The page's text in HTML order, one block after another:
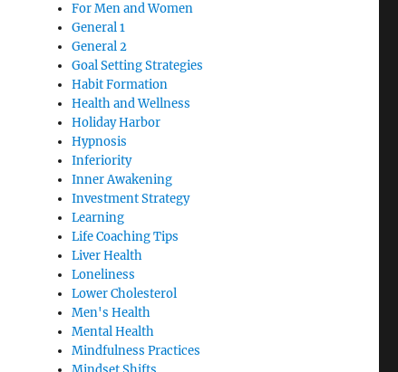
For Men and Women
General 1
General 2
Goal Setting Strategies
Habit Formation
Health and Wellness
Holiday Harbor
Hypnosis
Inferiority
Inner Awakening
Investment Strategy
Learning
Life Coaching Tips
Liver Health
Loneliness
Lower Cholesterol
Men's Health
Mental Health
Mindfulness Practices